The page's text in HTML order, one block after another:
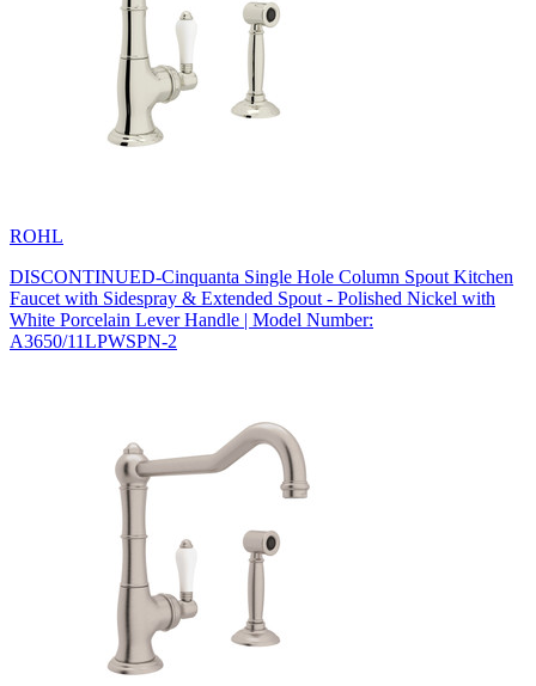
ROHL
DISCONTINUED-Cinquanta Single Hole Column Spout Kitchen
Faucet with Sidespray & Extended Spout - Polished Nickel with
White Porcelain Lever Handle | Model Number:
A3650/11LPWSPN-2